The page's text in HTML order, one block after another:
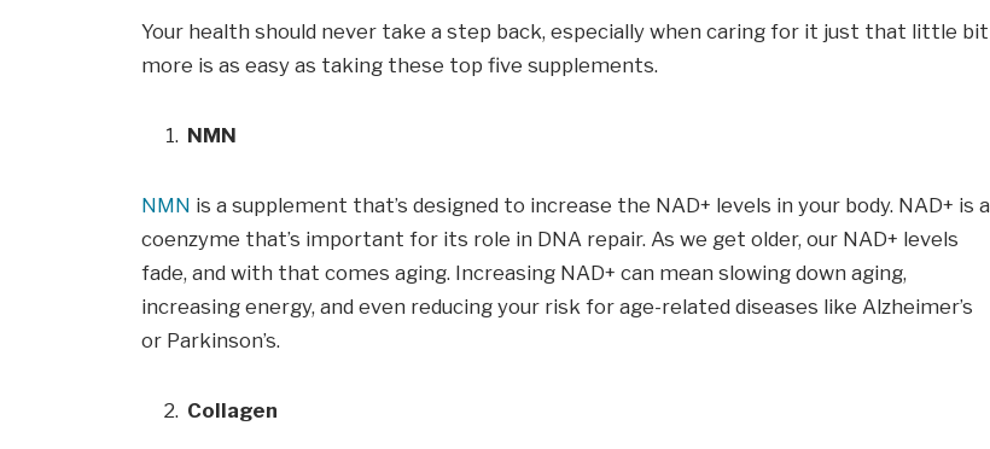
Your health should never take a step back, especially when caring for it just that little bit
more is as easy as taking these top five supplements.
NMN
NMN is a supplement that’s designed to increase the NAD+ levels in your body. NAD+ is a
coenzyme that’s important for its role in DNA repair. As we get older, our NAD+ levels
fade, and with that comes aging. Increasing NAD+ can mean slowing down aging,
increasing energy, and even reducing your risk for age-related diseases like Alzheimer’s
or Parkinson’s.
Collagen